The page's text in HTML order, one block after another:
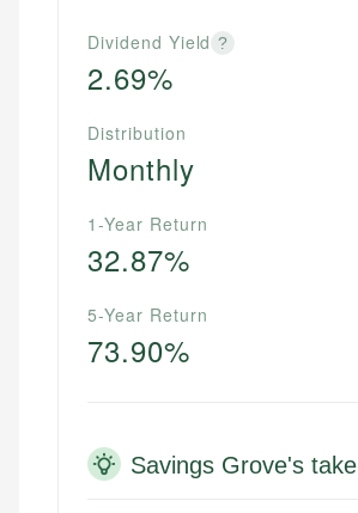
Dividend Yield ?
2.69%
Distribution
Monthly
1-Year Return
32.87%
5-Year Return
73.90%
Savings Grove's take